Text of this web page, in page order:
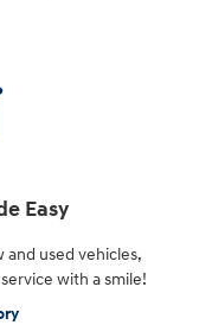
Easy
and used vehicles,
with a smile!